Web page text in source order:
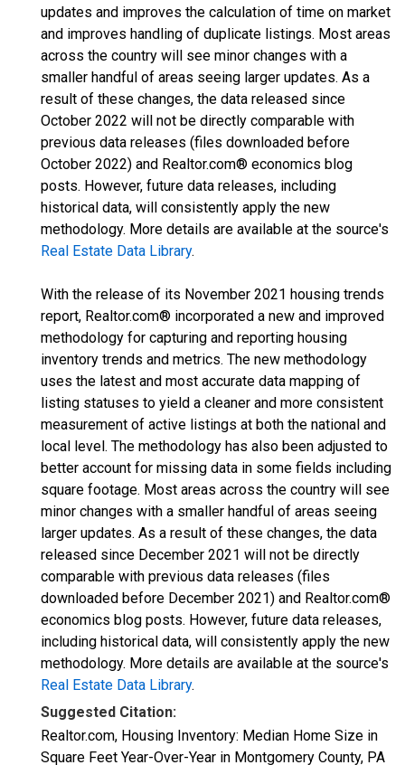
updates and improves the calculation of time on market
and improves handling of duplicate listings. Most areas
across the country will see minor changes with a
smaller handful of areas seeing larger updates. As a
result of these changes, the data released since
October 2022 will not be directly comparable with
previous data releases (files downloaded before
October 2022) and Realtor.com® economics blog
posts. However, future data releases, including
historical data, will consistently apply the new
methodology. More details are available at the source's
Real Estate Data Library.
With the release of its November 2021 housing trends
report, Realtor.com® incorporated a new and improved
methodology for capturing and reporting housing
inventory trends and metrics. The new methodology
uses the latest and most accurate data mapping of
listing statuses to yield a cleaner and more consistent
measurement of active listings at both the national and
local level. The methodology has also been adjusted to
better account for missing data in some fields including
square footage. Most areas across the country will see
minor changes with a smaller handful of areas seeing
larger updates. As a result of these changes, the data
released since December 2021 will not be directly
comparable with previous data releases (files
downloaded before December 2021) and Realtor.com®
economics blog posts. However, future data releases,
including historical data, will consistently apply the new
methodology. More details are available at the source's
Real Estate Data Library.
Suggested Citation:
Realtor.com, Housing Inventory: Median Home Size in
Square Feet Year-Over-Year in Montgomery County, PA